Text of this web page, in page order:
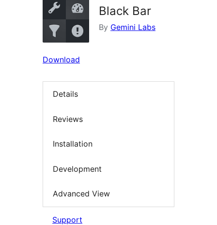
Black Bar
By Gemini Labs
Download
Details
Reviews
Installation
Development
Advanced View
Support